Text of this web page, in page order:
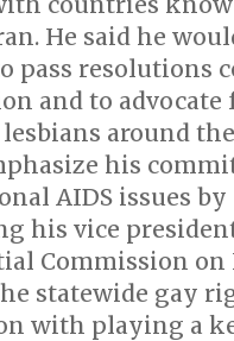
He said he
pass resolutions
and to
around
his
AIDS issues
his vice
Commission on
statewide gay
with playing a